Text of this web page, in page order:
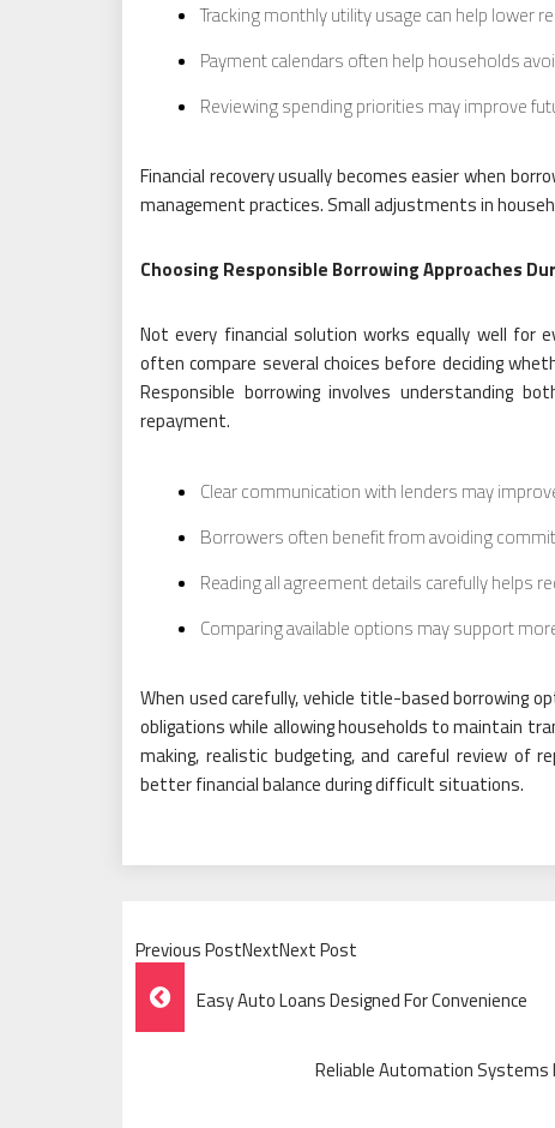
Tracking monthly utility usage can help lower
Payment calendars often help households
Reviewing spending priorities may improve
Financial recovery usually becomes easier when
management practices. Small adjustments in
Choosing Responsible Borrowing Approaches
Not every financial solution works equally well for
often compare several choices before deciding
Responsible borrowing involves understanding
repayment.
Clear communication with lenders may
Borrowers often benefit from avoiding
Reading all agreement details carefully helps
Comparing available options may support
When used carefully, vehicle title-based borrowing
obligations while allowing households to maintain
making, realistic budgeting, and careful review of
better financial balance during difficult situations.
Previous PostNextNext Post
Post
Navigation
Easy Auto Loans Designed For Convenience
Reliable Automation